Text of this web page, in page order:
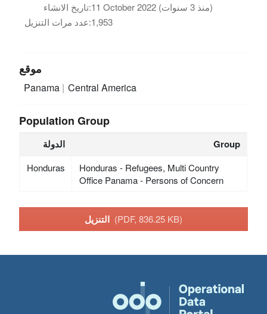
تاريخ الانشاء:
11 October 2022 (منذ 3 سنوات)
عدد مرات التنزيل:1,953
موقع
Panama Central America
Population Group
الدولة Group
Honduras
Honduras - Refugees, Multi Country
Office Panama - Persons of Concern
(PDF, 836.25 KB)